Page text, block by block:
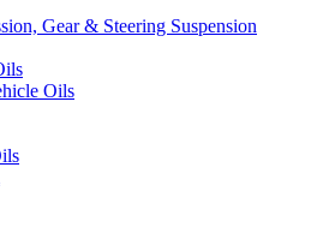
Gear & Steering Suspension
Oils